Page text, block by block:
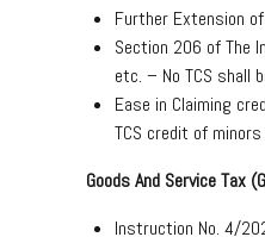
Further Extension
Section 206 of The
etc. – No TCS shall
Ease in Claiming
TCS credit of
Goods And Service Tax
Instruction No. 4/